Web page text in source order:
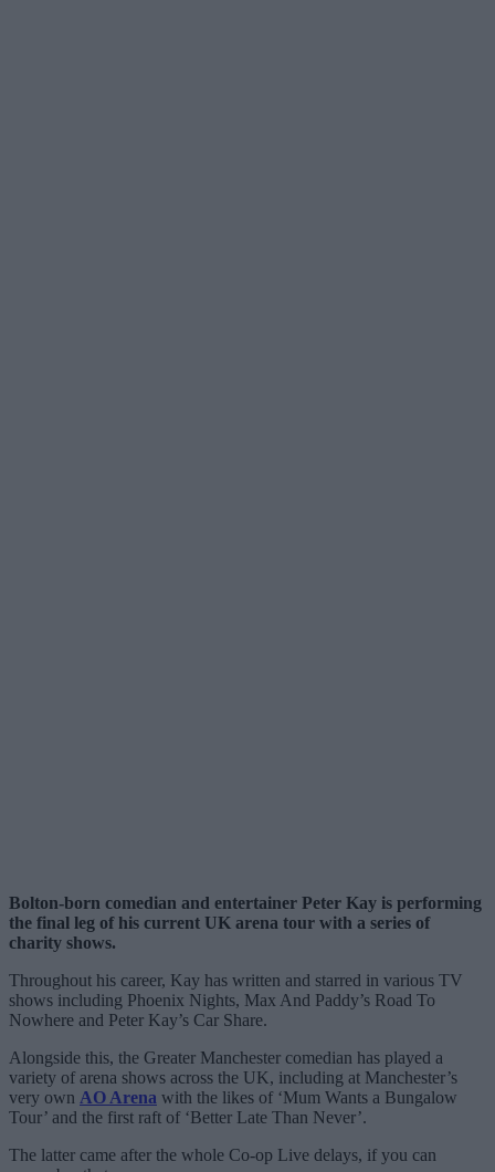
Bolton-born comedian and entertainer Peter Kay is performing
the final leg of his current UK arena tour with a series of
charity shows.
Throughout his career, Kay has written and starred in various TV
shows including Phoenix Nights, Max And Paddy’s Road To
Nowhere and Peter Kay’s Car Share.
Alongside this, the Greater Manchester comedian has played a
variety of arena shows across the UK, including at Manchester’s
very own AO Arena with the likes of ‘Mum Wants a Bungalow
Tour’ and the first raft of ‘Better Late Than Never’.
The latter came after the whole Co-op Live delays, if you can